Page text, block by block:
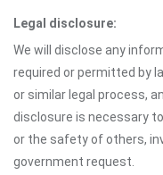
Legal disclosure:
We will disclose any
required or permitted by
or similar legal process,
disclosure is necessary
or the safety of others,
government request.